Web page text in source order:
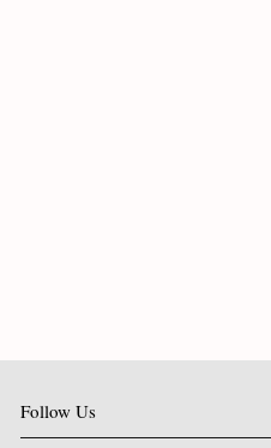
Follow Us